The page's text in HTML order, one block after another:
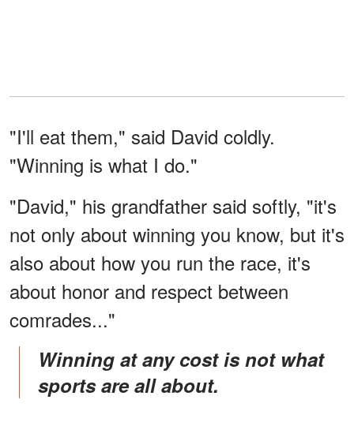
"I'll eat them," said David coldly.
"Winning is what I do."
"David," his grandfather said softly, "it's
not only about winning you know, but it's
also about how you run the race, it's
about honor and respect between
comrades..."
Winning at any cost is not what
sports are all about.